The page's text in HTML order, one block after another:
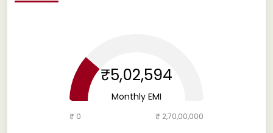
₹5,02,594
Monthly EMI
₹ 0 ₹ 2,70,00,000